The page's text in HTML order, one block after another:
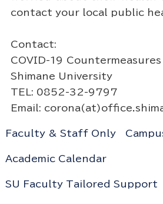
contact your local public
Contact:
COVID-19
Shimane University
TEL: 0852-32-9797
Email:
Faculty & Staff Only
Academic Calendar
SU Faculty Tailored Support